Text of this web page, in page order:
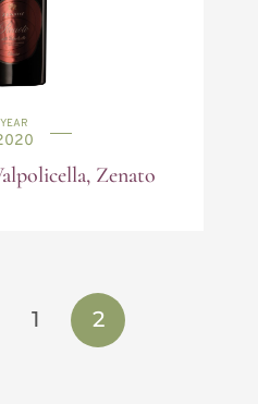
YEAR
Zenato
1 2